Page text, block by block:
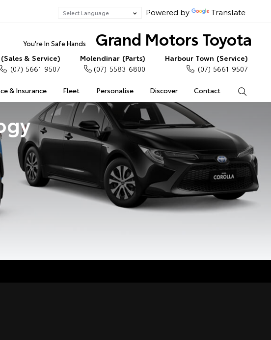
Powered by Translate
Grand Motors Toyota
You're In Safe Hands
& Insurance Fleet Personalise Discover Contact
& Service)
(07) 5661 9507
Molendinar (Parts)
(07) 5583 6800
Harbour Town (Service)
(07) 5661 9507